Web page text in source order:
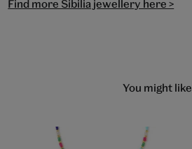
Find more Sibilia jewellery here >
You might like